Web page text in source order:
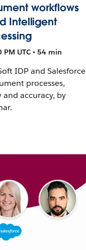
workflows
Intelligent
UTC • 54 min
IDP and Salesforce
processes,
and accuracy, by